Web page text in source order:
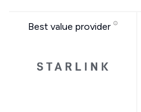
Best value provider